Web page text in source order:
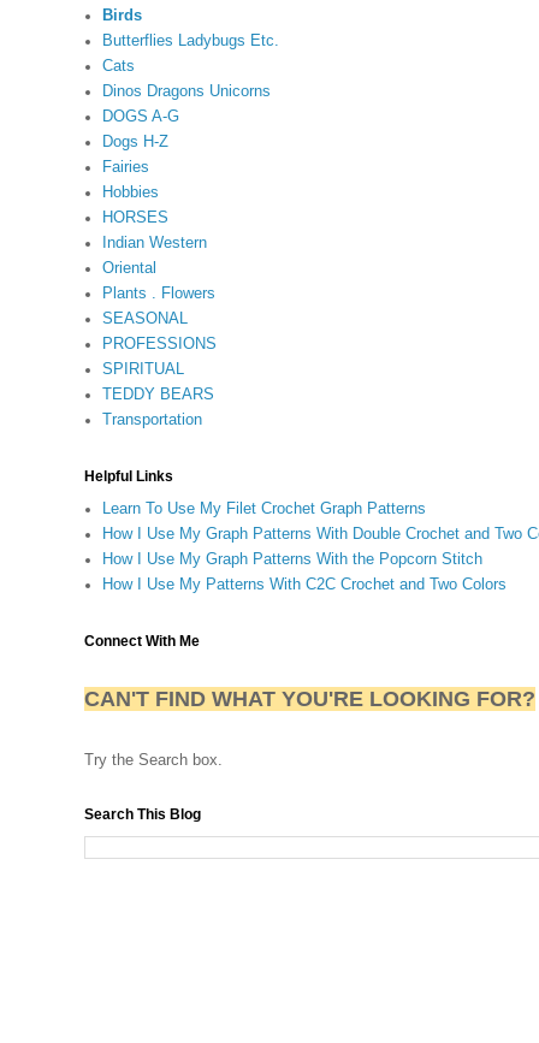
Birds
Butterflies Ladybugs Etc.
Cats
Dinos Dragons Unicorns
DOGS A-G
Dogs H-Z
Fairies
Hobbies
HORSES
Indian Western
Oriental
Plants . Flowers
SEASONAL
PROFESSIONS
SPIRITUAL
TEDDY BEARS
Transportation
Helpful Links
Learn To Use My Filet Crochet Graph Patterns
How I Use My Graph Patterns With Double Crochet and Two
How I Use My Graph Patterns With the Popcorn Stitch
How I Use My Patterns With C2C Crochet and Two Colors
Connect With Me
CAN'T FIND WHAT YOU'RE LOOKING FOR?
Try the Search box.
Search This Blog